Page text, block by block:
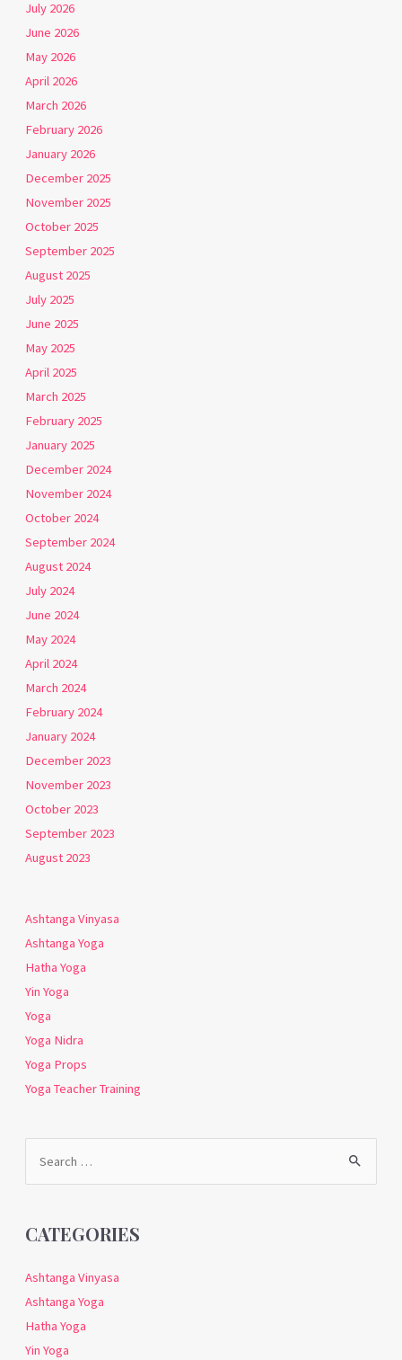
July 2026
June 2026
May 2026
April 2026
March 2026
February 2026
January 2026
December 2025
November 2025
October 2025
September 2025
August 2025
July 2025
June 2025
May 2025
April 2025
March 2025
February 2025
January 2025
December 2024
November 2024
October 2024
September 2024
August 2024
July 2024
June 2024
May 2024
April 2024
March 2024
February 2024
January 2024
December 2023
November 2023
October 2023
September 2023
August 2023
Ashtanga Vinyasa
Ashtanga Yoga
Hatha Yoga
Yin Yoga
Yoga
Yoga Nidra
Yoga Props
Yoga Teacher Training
Search
for:
CATEGORIES
Ashtanga Vinyasa
Ashtanga Yoga
Hatha Yoga
Yin Yoga